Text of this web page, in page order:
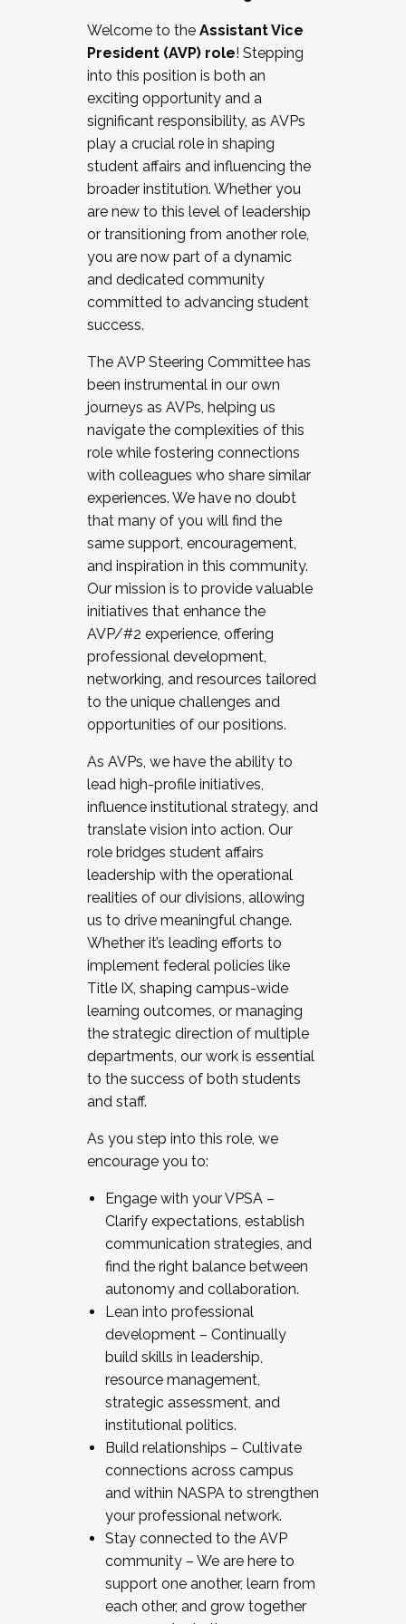
Working and operating with labor
relations/collective bargaining
Collaborating with academic affairs
Navigating politics
New laws and policies
Mental health of students/staff
...And much more.
JOIN A COHORT: We are now recruiting for
the Fall 2025 Cohort . Interested in joining a
cohort and/or becoming a Cohort
Facilitator complete the application by
December 5, 2025.
Welcome to the Assistant Vice
President (AVP) role! Stepping
into this position is both an
exciting opportunity and a
significant responsibility, as AVPs
play a crucial role in shaping
student affairs and influencing the
broader institution. Whether you
are new to this level of leadership
or transitioning from another role,
you are now part of a dynamic
and dedicated community
committed to advancing student
success.
The AVP Steering Committee has
been instrumental in our own
journeys as AVPs, helping us
navigate the complexities of this
role while fostering connections
with colleagues who share similar
experiences. We have no doubt
that many of you will find the
same support, encouragement,
and inspiration in this community.
Our mission is to provide valuable
initiatives that enhance the
AVP/#2 experience, offering
professional development,
networking, and resources tailored
to the unique challenges and
opportunities of our positions.
As AVPs, we have the ability to
lead high-profile initiatives,
influence institutional strategy, and
translate vision into action. Our
role bridges student affairs
leadership with the operational
realities of our divisions, allowing
us to drive meaningful change.
Whether it’s leading efforts to
implement federal policies like
Title IX, shaping campus-wide
learning outcomes, or managing
the strategic direction of multiple
departments, our work is essential
to the success of both students
and staff.
As you step into this role, we
encourage you to:
Engage with your VPSA –
Clarify expectations, establish
communication strategies, and
find the right balance between
autonomy and collaboration.
Lean into professional
development – Continually
build skills in leadership,
resource management,
strategic assessment, and
institutional politics.
Build relationships – Cultivate
connections across campus
and within NASPA to strengthen
your professional network.
Stay connected to the AVP
community – We are here to
support one another, learn from
each other, and grow together